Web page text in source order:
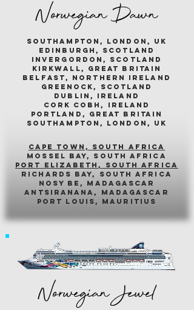
Norwegian Dawn
southampton, london, uk
edinburgh, scotland
invergordon, scotland
kirkwall, great britain
belfast, northern ireland
greenock, scotland
dublin, ireland
cork cobh, ireland
portland, great britain
southampton, london, uk
cape town, south africa
mossel bay, south africa
PORT ELIZABETH, SOUTH AFRICA
richards bay, south africa
nosy be, madagascar
antsiranana, madagascar
port louis, mauritius
Norwegian Jewel